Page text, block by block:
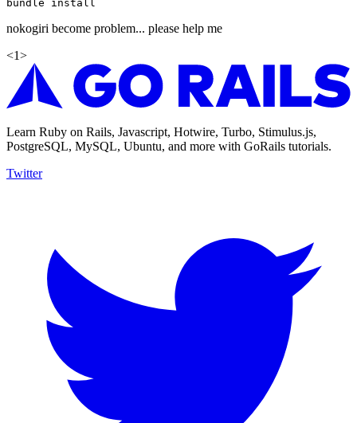
nokogiri become problem... please help me
<1>
Learn Ruby on Rails, Javascript, Hotwire, Turbo, Stimulus.js,
PostgreSQL, MySQL, Ubuntu, and more with GoRails tutorials.
Twitter